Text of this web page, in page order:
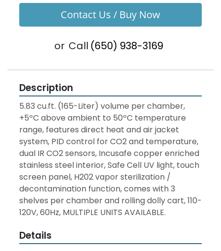
Contact Us / Buy Now
or Call (650) 938-3169
Description
5.83 cu.ft. (165-Liter) volume per chamber,
+5ºC above ambient to 50ºC temperature
range, features direct heat and air jacket
system, PID control for CO2 and temperature,
dual IR CO2 sensors, Incusafe copper enriched
stainless steel interior, Safe Cell UV light, touch
screen panel, H202 vapor sterilization /
decontamination function, comes with 3
shelves per chamber and rolling dolly cart, 110-
120V, 60Hz, MULTIPLE UNITS AVAILABLE.
Details